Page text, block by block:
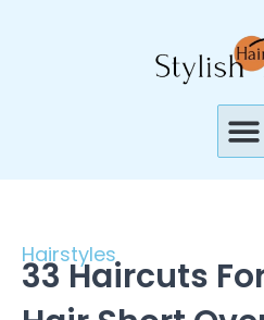
Hairstyles
33 Haircuts